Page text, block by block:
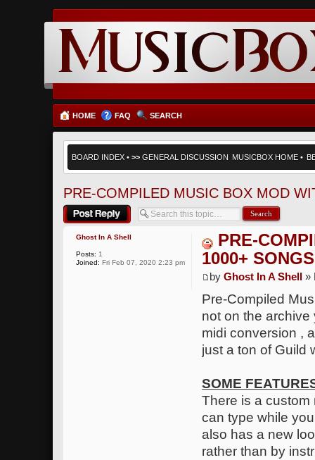
HOME FAQ SEARCH
BOARD INDEX • >> GENERAL DISCUSSION MUSICBOX HOME •
PRE-COMPILED MUSIC BOX MOD
Post a reply
PRE-
1000+
byGhost In A Shell »
Pre-Compiled
not on the archive
midi conversion ,
just a ton of Guild
SOME
There is a custom
can type while
also has a new
rather than by
Ghost In A Shell
Posts: 1
Joined: Fri Feb 07, 2020 2:23 pm